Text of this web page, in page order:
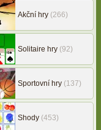
Akční hry (266)
Solitaire hry (92)
Sportovní hry (137)
Shody (453)